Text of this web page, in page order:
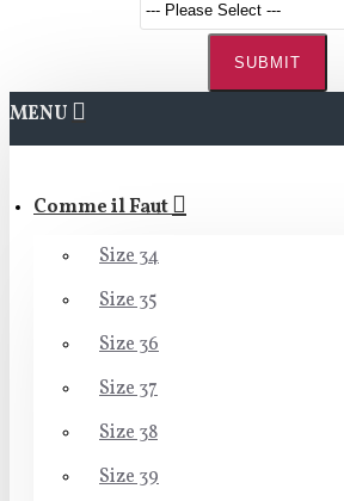
SUBMIT
MENU
Comme il Faut
Size 34
Size 35
Size 36
Size 37
Size 38
Size 39